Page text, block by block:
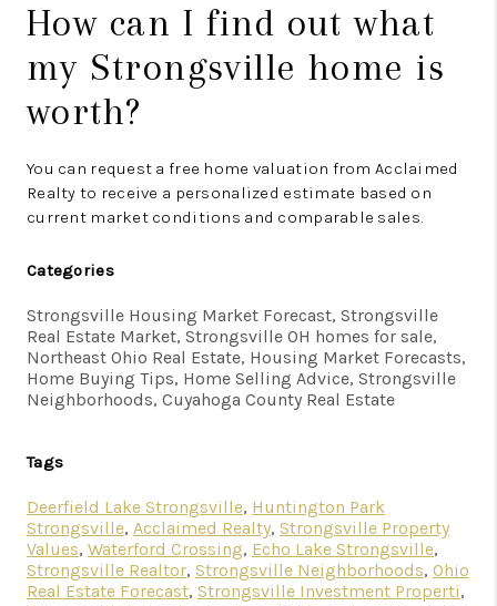
How can I find out what
my Strongsville home is
worth?
You can request a free home valuation from Acclaimed
Realty to receive a personalized estimate based on
current market conditions and comparable sales.
Categories
Strongsville Housing Market Forecast, Strongsville
Real Estate Market, Strongsville OH homes for sale,
Northeast Ohio Real Estate, Housing Market Forecasts,
Home Buying Tips, Home Selling Advice, Strongsville
Neighborhoods, Cuyahoga County Real Estate
Tags
Deerfield Lake Strongsville, Huntington Park
Strongsville, Acclaimed Realty, Strongsville Property
Values, Waterford Crossing, Echo Lake Strongsville,
Strongsville Realtor, Strongsville Neighborhoods, Ohio
Real Estate Forecast, Strongsville Investment Properti,